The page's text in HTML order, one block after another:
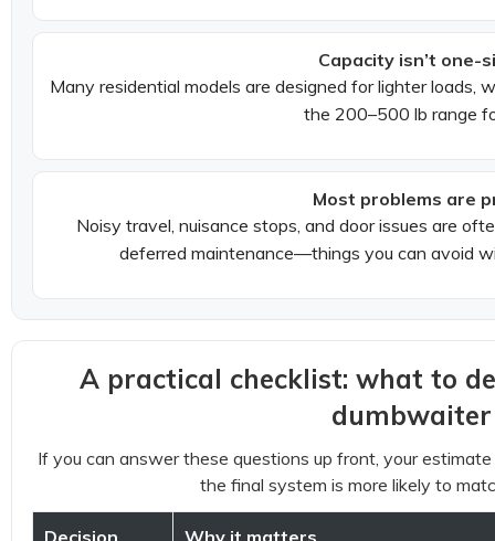
Capacity isn’t one-
Many residential models are designed for lighter loads,
the 200–500 lb range
Most problems are
Noisy travel, nuisance stops, and door issues are
deferred maintenance—things you can avoid
A practical checklist: what to
If you can answer these questions up front, your
the final system is more likely to